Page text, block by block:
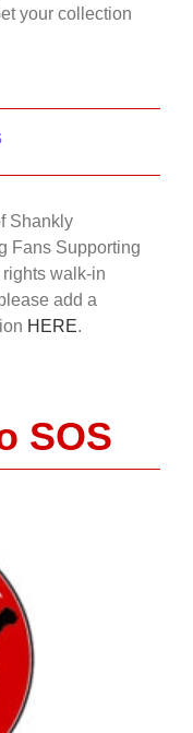
your collection
Shankly
Fans Supporting
walk-in
add a
HERE.
SOS